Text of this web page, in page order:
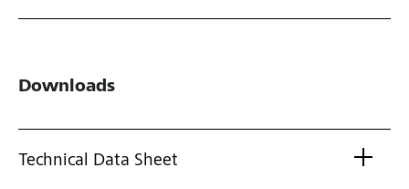
Downloads
Technical Data Sheet